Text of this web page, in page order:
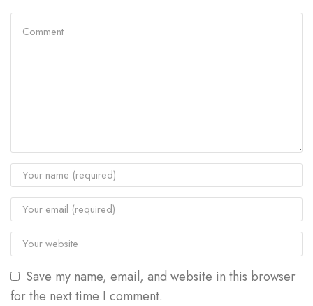
Save my name, email, and website in this browser
for the next time I comment.